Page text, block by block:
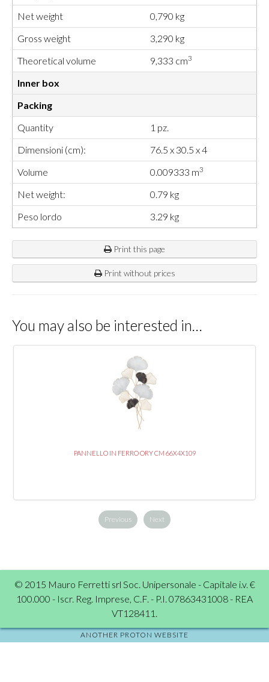
Net weight
0,790 kg
Gross weight
3,290 kg
Theoretical volume
9,333 cm3
Inner box
Packing
Quantity
1 pz.
Dimensioni (cm):
76.5 x 30.5 x 4
Volume
0.009333 m3
Net weight:
0.79 kg
Peso lordo
3.29 kg
Print this page
Print without prices
You may also be interested in…
PANNELLO IN FERRO ORY CM 66X4X109
Previous Next
© 2015 Mauro Ferretti srl Soc. Unipersonale - Capitale i.v. €
100.000 - Iscr. Reg. Imprese, C.F. - P.I. 07863431008 - REA
VT128411.
ANOTHER PROTON WEBSITE